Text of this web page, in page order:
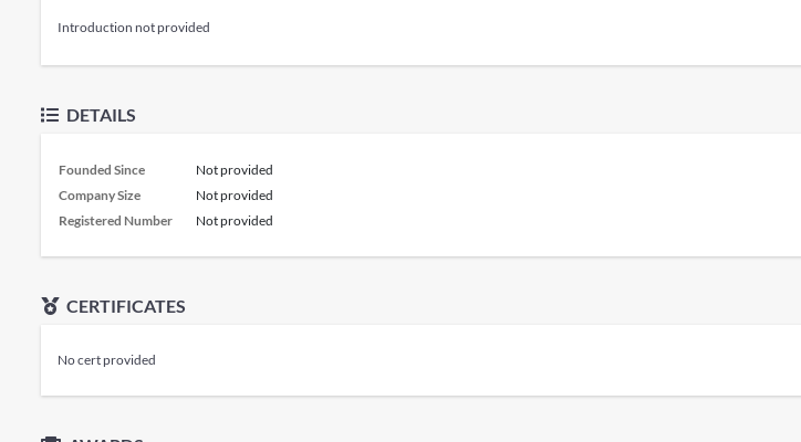
Introduction not provided
DETAILS
Founded Since
Not provided
Company Size
Not provided
Registered Number
Not provided
CERTIFICATES
No cert provided